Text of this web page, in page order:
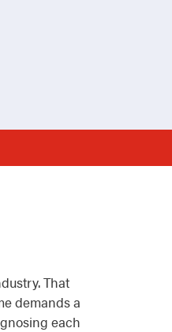
That
demands a
each